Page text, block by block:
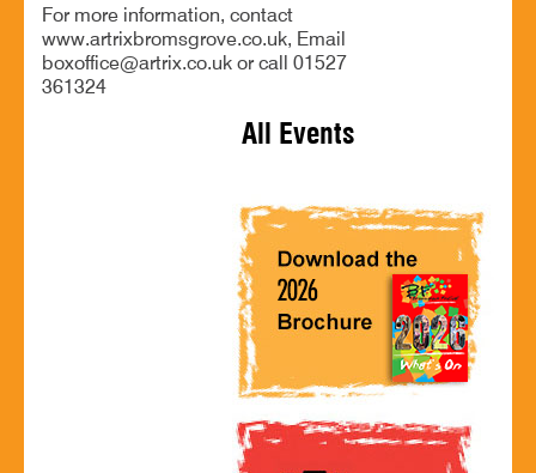
For more information, contact
www.artrixbromsgrove.co.uk, Email
boxoffice@artrix.co.uk or call 01527
361324
All Events